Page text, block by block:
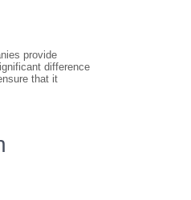
provide
difference
that it